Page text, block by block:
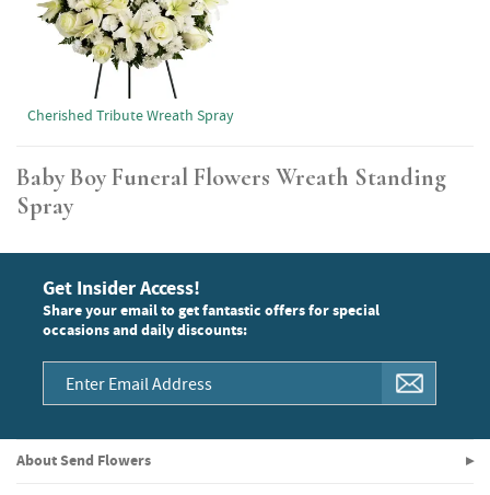
Cherished Tribute Wreath Spray
Baby Boy Funeral Flowers Wreath Standing
Spray
Get Insider Access!
Share your email to get fantastic offers for special
occasions and daily discounts:
About Send Flowers